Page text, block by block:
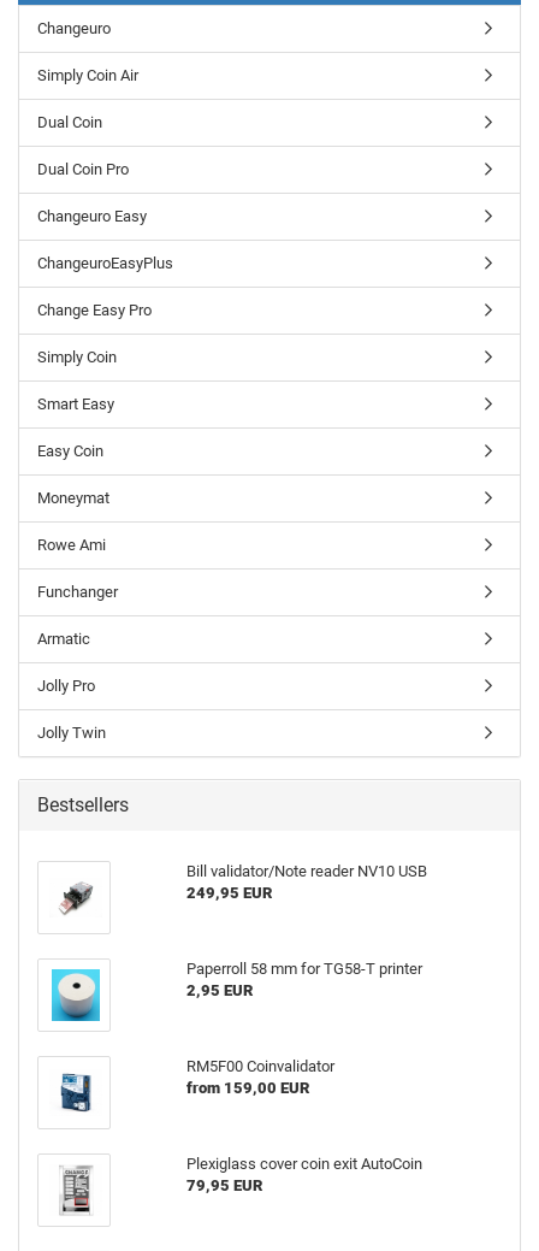
Changeuro
Simply Coin Air
Dual Coin
Dual Coin Pro
Changeuro Easy
ChangeuroEasyPlus
Change Easy Pro
Simply Coin
Smart Easy
Easy Coin
Moneymat
Rowe Ami
Funchanger
Armatic
Jolly Pro
Jolly Twin
Bestsellers
Bill validator/Note reader NV10 USB
249,95 EUR
Paperroll 58 mm for TG58-T printer
2,95 EUR
RM5F00 Coinvalidator
from 159,00 EUR
Plexiglass cover coin exit AutoCoin
79,95 EUR